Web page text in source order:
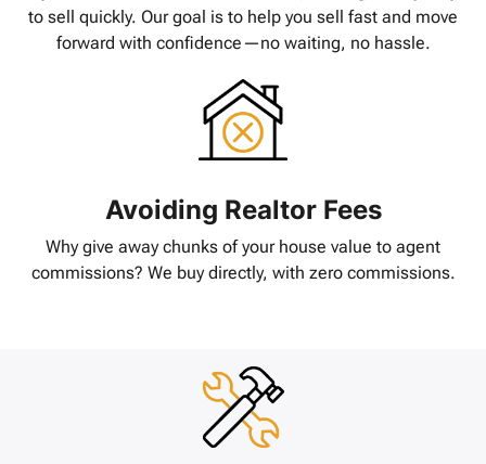
to sell quickly. Our goal is to help you sell fast and move
forward with confidence—no waiting, no hassle.
Avoiding Realtor Fees
Why give away chunks of your house value to agent
commissions? We buy directly, with zero commissions.